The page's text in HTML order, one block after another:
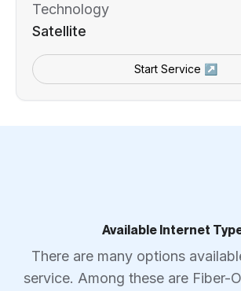
Technology
Satellite
Start Service ↗
Available Internet
There are many options
service. Among these are Fiber-